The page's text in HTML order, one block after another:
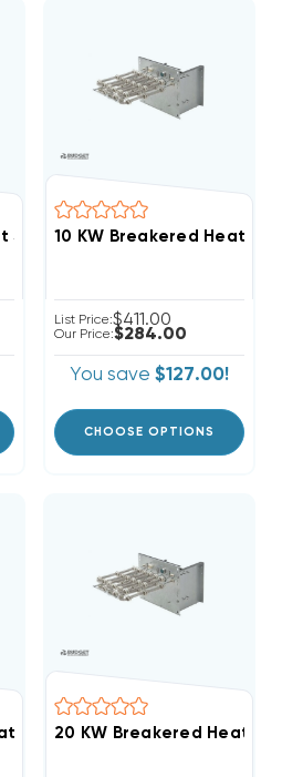
List Price:$411.00
Our Price:$284.00
You save $127.00!
CHOOSE OPTIONS
20 KW Breakered Heat